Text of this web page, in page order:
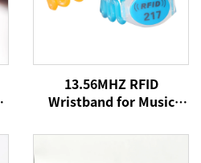
13.56MHZ RFID
Wristband for Music
Fabric Woven